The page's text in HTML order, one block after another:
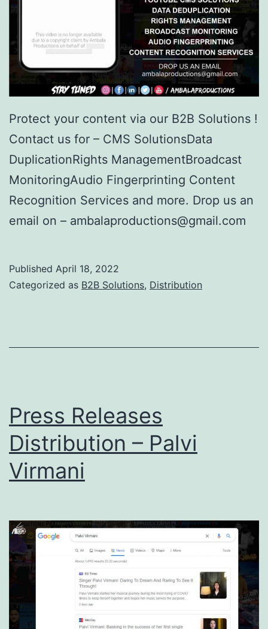
Protect your content via our B2B Solutions !
Contact us for – CMS SolutionsData
DuplicationRights ManagementBroadcast
MonitoringAudio Fingerprinting Content
Recognition Services and more. Drop us an
email on – ambalaproductions@gmail.com
Published April 18, 2022
Categorized as B2B Solutions, Distribution
Press Releases
Distribution – Palvi
Virmani